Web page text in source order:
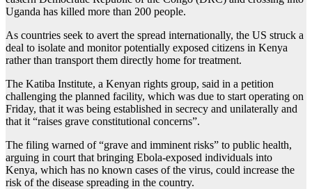
Uganda has killed more than 200 people.
As countries seek to avert the spread internationally, the US struck a
deal to isolate and monitor potentially exposed citizens in Kenya
rather than transport them directly home for treatment.
The Katiba Institute, a Kenyan rights group, said in a petition
challenging the planned facility, which was due to start operating on
Friday, that it was being established in secrecy and unilaterally and
that it “raises grave constitutional concerns”.
The filing warned of “grave and imminent risks” to public health,
arguing in court that bringing Ebola-exposed individuals into
Kenya, which has no known cases of the virus, could increase the
risk of the disease spreading in the country.